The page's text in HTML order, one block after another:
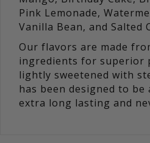
Pink Lemonade,
Vanilla Bean, and Salted
Our flavors are made
ingredients for superior
lightly sweetened with
has been designed to be
extra long lasting and